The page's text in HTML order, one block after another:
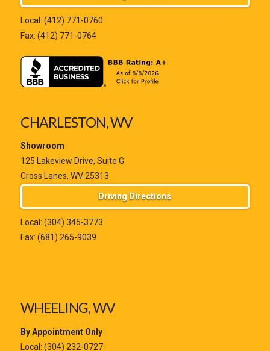
Local: (412) 771-0760
Fax: (412) 771-0764
CHARLESTON, WV
Showroom
125 Lakeview Drive, Suite G
Cross Lanes, WV 25313
Driving Directions
Local: (304) 345-3773
Fax: (681) 265-9039
WHEELING, WV
By Appointment Only
Local: (304) 232-0727